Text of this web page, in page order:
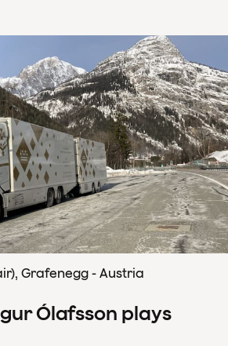
Grafenegg - Austria
Ólafsson plays